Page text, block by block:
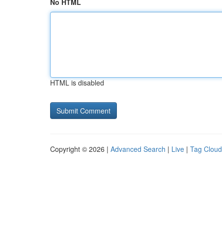
No HTML
HTML is disabled
Copyright © 2026 | Advanced Search | Live | Tag Cloud